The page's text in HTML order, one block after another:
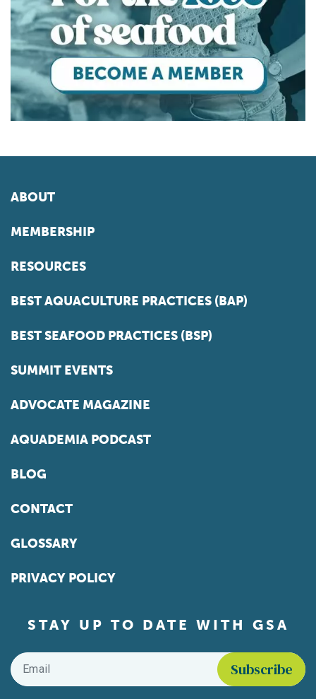
ABOUT
MEMBERSHIP
RESOURCES
BEST AQUACULTURE PRACTICES (BAP)
BEST SEAFOOD PRACTICES (BSP)
SUMMIT EVENTS
ADVOCATE MAGAZINE
AQUADEMIA PODCAST
BLOG
CONTACT
GLOSSARY
PRIVACY POLICY
STAY UP TO DATE WITH GSA
Email